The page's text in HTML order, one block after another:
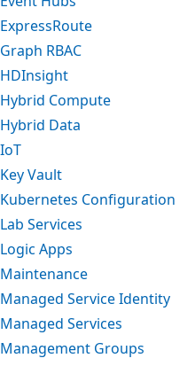
ExpressRoute
Graph RBAC
HDInsight
Hybrid Compute
Hybrid Data
IoT
Key Vault
Kubernetes Configuration
Lab Services
Logic Apps
Maintenance
Managed Service Identity
Managed Services
Management Groups